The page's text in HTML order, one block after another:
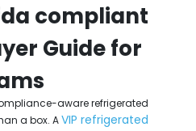
compliant
Guide for
aware refrigerated
a box. AVIP refrigerated